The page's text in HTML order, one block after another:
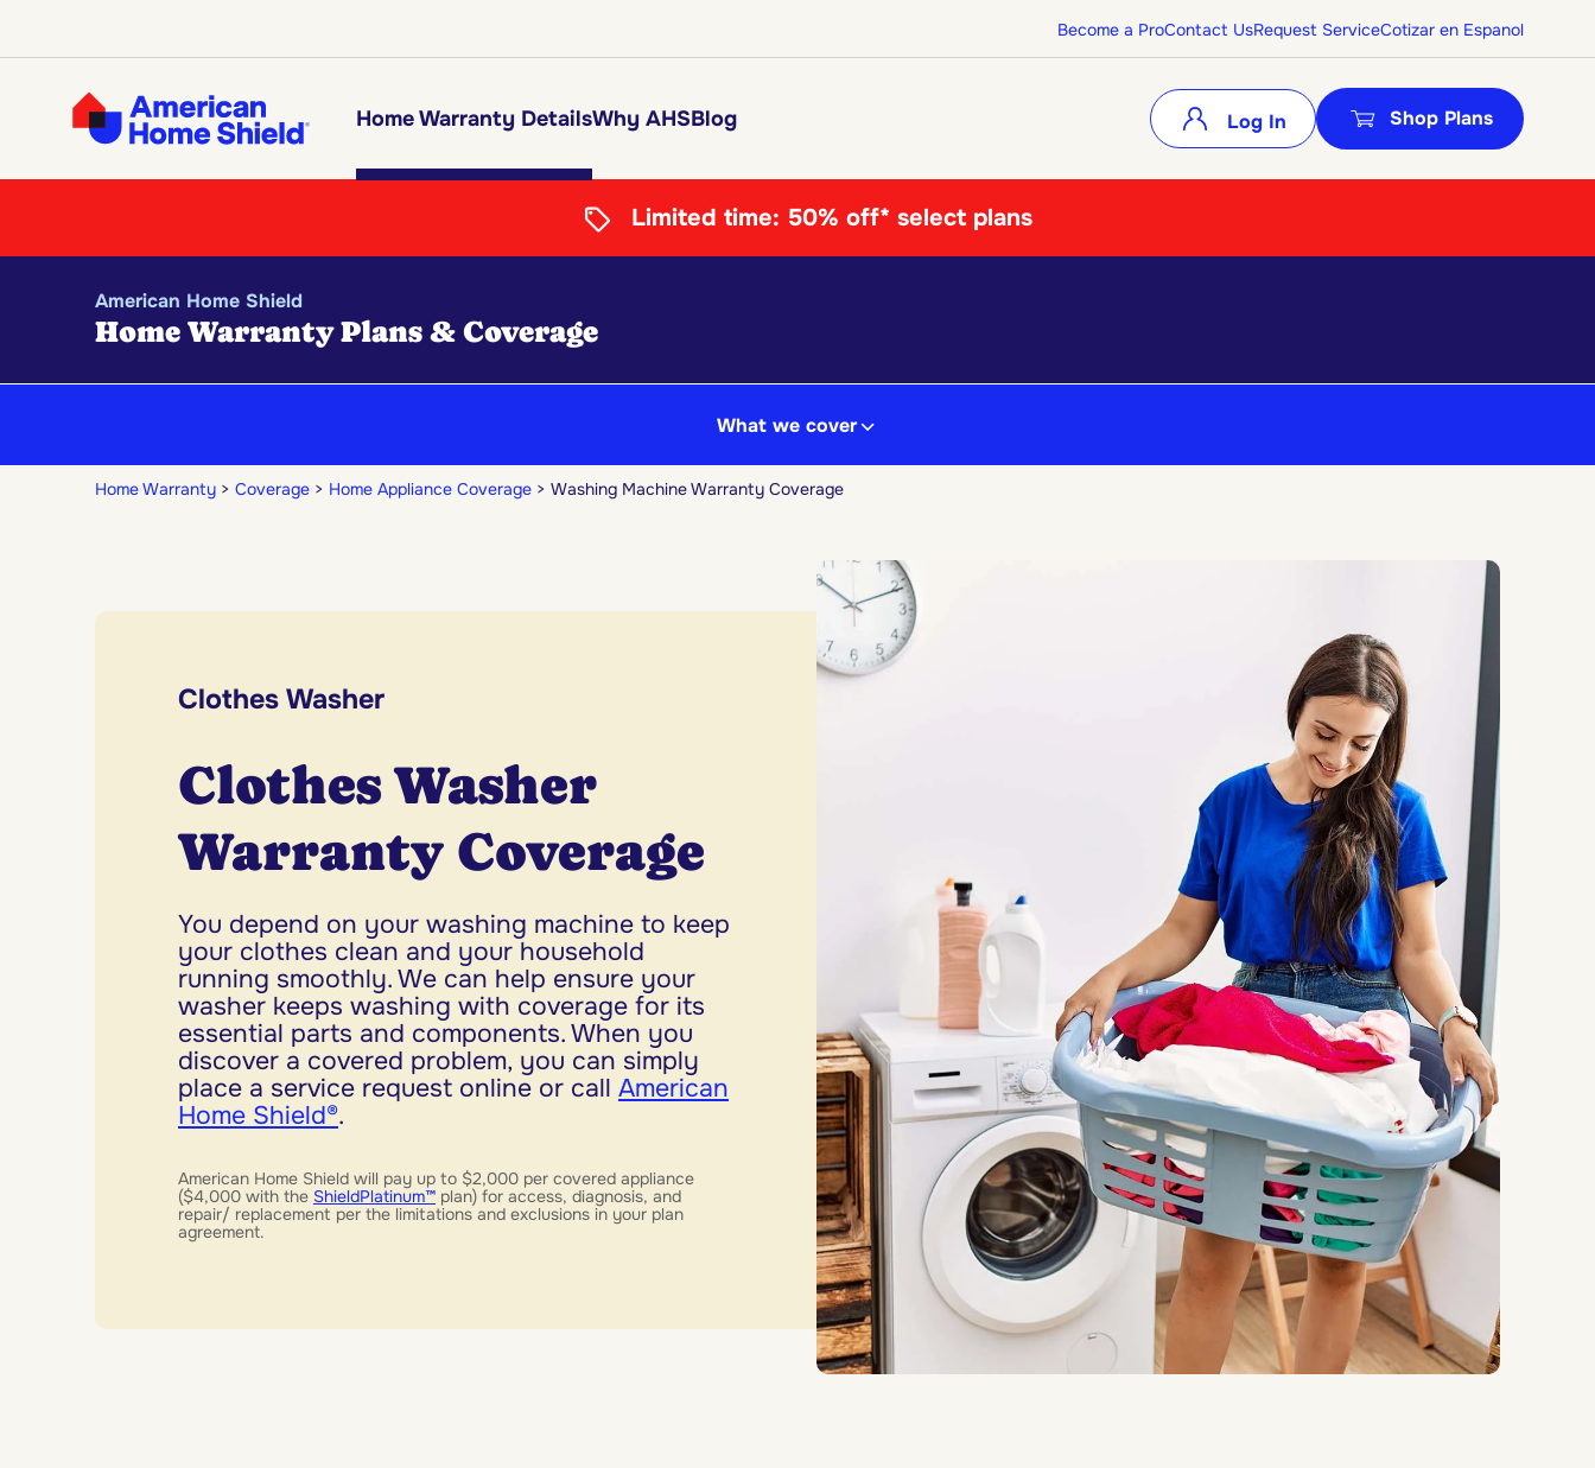
Become a ProContact UsRequest ServiceCotizar en Espanol
Home Warranty DetailsWhy AHSBlog Log In Shop Plans
Limited time: 50% off* select plans
American Home Shield
Home Warranty Plans & Coverage
What we cover
Home Warranty Coverage Home Appliance Coverage Washing Machine Warranty Coverage
Clothes Washer
Clothes Washer
Warranty Coverage
You depend on your washing machine to keep
your clothes clean and your household
running smoothly. We can help ensure your
washer keeps washing with coverage for its
essential parts and components. When you
discover a covered problem, you can simply
place a service request online or call American
Home Shield®.
American Home Shield will pay up to $2,000 per covered appliance
($4,000 with the ShieldPlatinum™ plan) for access, diagnosis, and
repair/ replacement per the limitations and exclusions in your plan
agreement.